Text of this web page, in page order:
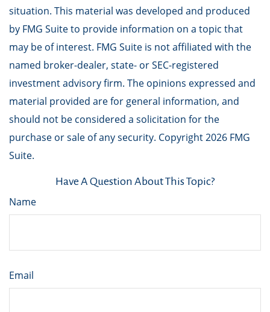
situation. This material was developed and produced
by FMG Suite to provide information on a topic that
may be of interest. FMG Suite is not affiliated with the
named broker-dealer, state- or SEC-registered
investment advisory firm. The opinions expressed and
material provided are for general information, and
should not be considered a solicitation for the
purchase or sale of any security. Copyright2026 FMG
Suite.
Have A Question About This Topic?
Name
Email